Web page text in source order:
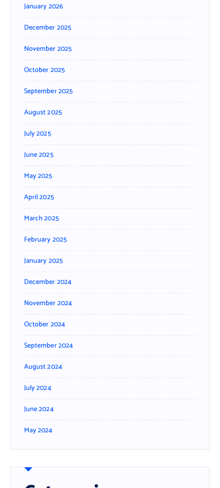
January 2026
December 2025
November 2025
October 2025
September 2025
August 2025
July 2025
June 2025
May 2025
April 2025
March 2025
February 2025
January 2025
December 2024
November 2024
October 2024
September 2024
August 2024
July 2024
June 2024
May 2024